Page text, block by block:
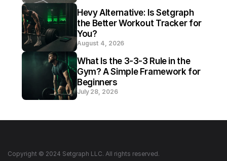
Hevy Alternative: Is Setgraph
the Better Workout Tracker for
You?
August 4, 2026
What Is the 3-3-3 Rule in the
Gym? A Simple Framework for
Beginners
July 28, 2026
Copyright © 2024 Setgraph LLC. All rights reserved.